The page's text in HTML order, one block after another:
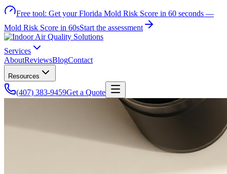
Free tool: Get your Florida Mold Risk Score in 60 seconds —
Mold Risk Score in 60sStart the assessment
Services
AboutReviewsBlogContact
Resources
(407) 383-9459Get a Quote